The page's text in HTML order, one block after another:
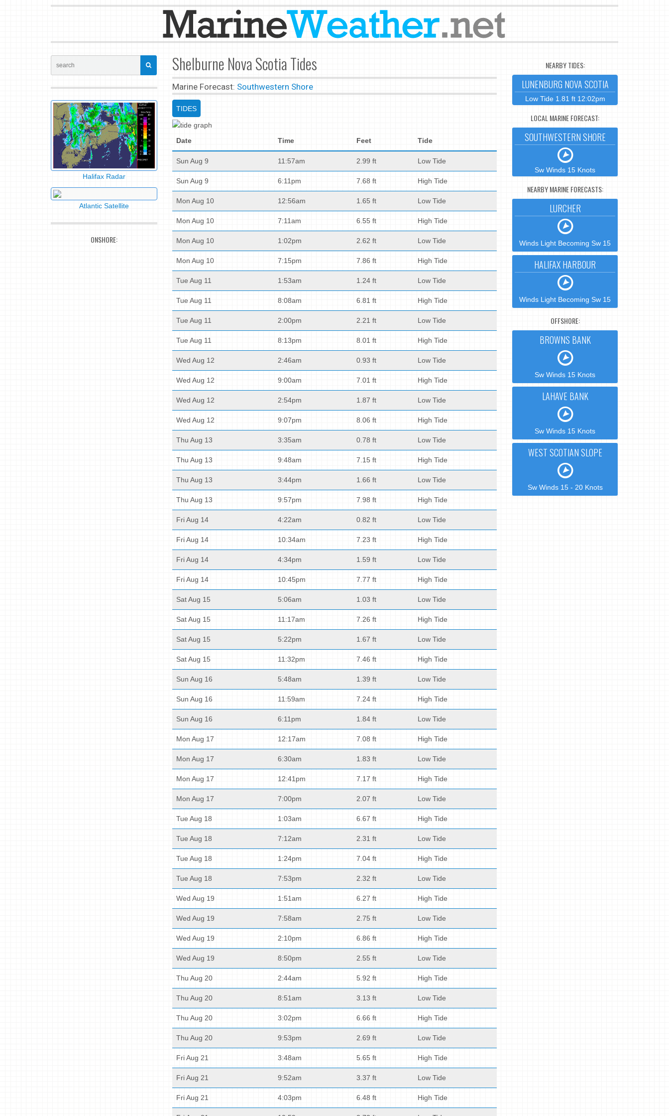
Shelburne Nova Scotia Tides
Marine Forecast: Southwestern Shore
TIDES
Date Time Feet Tide
Sun Aug 9 11:57am 2.99 ft Low Tide
Sun Aug 9 6:11pm 7.68 ft High Tide
Mon Aug 10 12:56am 1.65 ft Low Tide
Mon Aug 10 7:11am 6.55 ft High Tide
Mon Aug 10 1:02pm 2.62 ft Low Tide
Mon Aug 10 7:15pm 7.86 ft High Tide
Tue Aug 11 1:53am 1.24 ft Low Tide
Tue Aug 11 8:08am 6.81 ft High Tide
Tue Aug 11 2:00pm 2.21 ft Low Tide
Tue Aug 11 8:13pm 8.01 ft High Tide
Wed Aug 12 2:46am 0.93 ft Low Tide
Wed Aug 12 9:00am 7.01 ft High Tide
Wed Aug 12 2:54pm 1.87 ft Low Tide
Wed Aug 12 9:07pm 8.06 ft High Tide
Thu Aug 13 3:35am 0.78 ft Low Tide
Thu Aug 13 9:48am 7.15 ft High Tide
Thu Aug 13 3:44pm 1.66 ft Low Tide
Thu Aug 13 9:57pm 7.98 ft High Tide
Fri Aug 14 4:22am 0.82 ft Low Tide
Fri Aug 14 10:34am 7.23 ft High Tide
Fri Aug 14 4:34pm 1.59 ft Low Tide
Fri Aug 14 10:45pm 7.77 ft High Tide
Sat Aug 15 5:06am 1.03 ft Low Tide
Sat Aug 15 11:17am 7.26 ft High Tide
Sat Aug 15 5:22pm 1.67 ft Low Tide
Sat Aug 15 11:32pm 7.46 ft High Tide
Sun Aug 16 5:48am 1.39 ft Low Tide
Sun Aug 16 11:59am 7.24 ft High Tide
Sun Aug 16 6:11pm 1.84 ft Low Tide
Mon Aug 17 12:17am 7.08 ft High Tide
Mon Aug 17 6:30am 1.83 ft Low Tide
Mon Aug 17 12:41pm 7.17 ft High Tide
Mon Aug 17 7:00pm 2.07 ft Low Tide
Tue Aug 18 1:03am 6.67 ft High Tide
Tue Aug 18 7:12am 2.31 ft Low Tide
Tue Aug 18 1:24pm 7.04 ft High Tide
Tue Aug 18 7:53pm 2.32 ft Low Tide
Wed Aug 19 1:51am 6.27 ft High Tide
Wed Aug 19 7:58am 2.75 ft Low Tide
Wed Aug 19 2:10pm 6.86 ft High Tide
Wed Aug 19 8:50pm 2.55 ft Low Tide
Thu Aug 20 2:44am 5.92 ft High Tide
Thu Aug 20 8:51am 3.13 ft Low Tide
Thu Aug 20 3:02pm 6.66 ft High Tide
Thu Aug 20 9:53pm 2.69 ft Low Tide
Fri Aug 21 3:48am 5.65 ft High Tide
Fri Aug 21 9:52am 3.37 ft Low Tide
Fri Aug 21 4:03pm 6.48 ft High Tide
Halifax Radar
Atlantic Satellite
ONSHORE:
NEARBY TIDES:
LUNENBURG NOVA SCOTIA
Low Tide 1.81 ft 12:02pm
LOCAL MARINE FORECAST:
SOUTHWESTERN SHORE
Sw Winds 15 Knots
NEARBY MARINE FORECASTS:
LURCHER
Winds Light Becoming Sw 15
HALIFAX HARBOUR
Winds Light Becoming Sw 15
OFFSHORE:
BROWNS BANK
Sw Winds 15 Knots
LAHAVE BANK
Sw Winds 15 Knots
WEST SCOTIAN SLOPE
Sw Winds 15 - 20 Knots